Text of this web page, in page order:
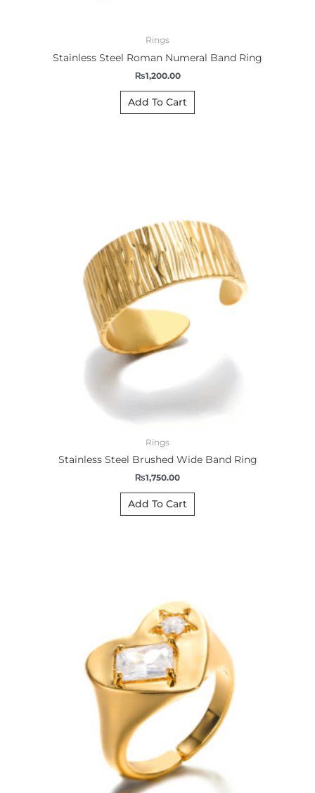
Rings
Stainless Steel Roman Numeral Band Ring
₨1,200.00
Add To Cart
Rings
Stainless Steel Brushed Wide Band Ring
₨1,750.00
Add To Cart